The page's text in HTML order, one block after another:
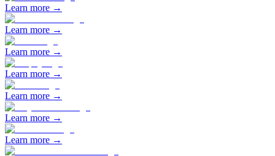
Learn more →
Learn more →
Learn more →
Learn more →
Learn more →
Learn more →
Learn more →